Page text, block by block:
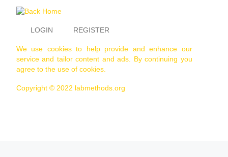
LOGIN REGISTER
We use cookies to help provide and enhance our
service and tailor content and ads. By continuing you
agree to the use of cookies.
Copyright © 2022 labmethods.org